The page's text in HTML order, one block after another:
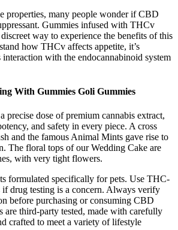
properties, many people wonder if CBD
Gummies infused with THCv
way to experience the benefits of this
how THCv affects appetite, it’s
interaction with the endocannabinoid system
With Gummies Goli Gummies
precise dose of premium cannabis extract,
and safety in every piece. A cross
and the famous Animal Mints gave rise to
The floral tops of our Wedding Cake are
with very tight flowers.
formulated specifically for pets. Use THC-
if drug testing is a concern. Always verify
before purchasing or consuming CBD
are third-party tested, made with carefully
crafted to meet a variety of lifestyle